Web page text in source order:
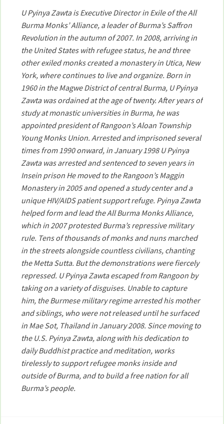
U Pyinya Zawta is Executive Director in Exile of the All
Burma Monks’ Alliance, a leader of Burma’s Saffron
Revolution in the autumn of 2007. In 2008, arriving in
the United States with refugee status, he and three
other exiled monks created a monastery in Utica, New
York, where continues to live and organize. Born in
1960 in the Magwe District of central Burma, U Pyinya
Zawta was ordained at the age of twenty. After years of
study at monastic universities in Burma, he was
appointed president of Rangoon’s Aloan Township
Young Monks Union. Arrested and imprisoned several
times from 1990 onward, in January 1998 U Pyinya
Zawta was arrested and sentenced to seven years in
Insein prison He moved to the Rangoon’s Maggin
Monastery in 2005 and opened a study center and a
unique HIV/AIDS patient support refuge. Pyinya Zawta
helped form and lead the All Burma Monks Alliance,
which in 2007 protested Burma’s repressive military
rule. Tens of thousands of monks and nuns marched
in the streets alongside countless civilians, chanting
the Metta Sutta. But the demonstrations were fiercely
repressed. U Pyinya Zawta escaped from Rangoon by
taking on a variety of disguises. Unable to capture
him, the Burmese military regime arrested his mother
and siblings, who were not released until he surfaced
in Mae Sot, Thailand in January 2008. Since moving to
the U.S. Pyinya Zawta, along with his dedication to
daily Buddhist practice and meditation, works
tirelessly to support refugee monks inside and
outside of Burma, and to build a free nation for all
Burma’s people.